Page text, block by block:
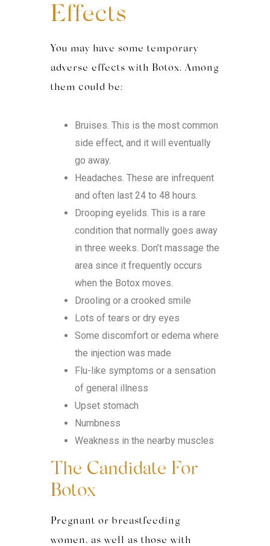
Effects
You may have some temporary
adverse effects with Botox. Among
them could be:
Bruises. This is the most common
side effect, and it will eventually
go away.
Headaches. These are infrequent
and often last 24 to 48 hours.
Drooping eyelids. This is a rare
condition that normally goes away
in three weeks. Don’t massage the
area since it frequently occurs
when the Botox moves.
Drooling or a crooked smile
Lots of tears or dry eyes
Some discomfort or edema where
the injection was made
Flu-like symptoms or a sensation
of general illness
Upset stomach
Numbness
Weakness in the nearby muscles
The Candidate For
Botox
Pregnant or breastfeeding
women, as well as those with